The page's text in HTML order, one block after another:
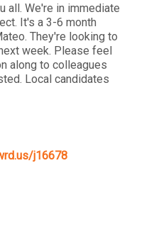
all. We're in immediate
It's a 3-6 month
They're looking to
week. Please feel
along to colleagues
Local candidates
j16678